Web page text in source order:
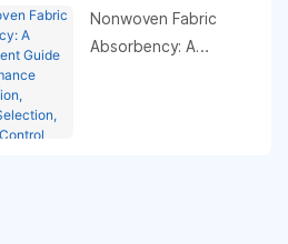
Nonwoven Fabric
Absorbency: A